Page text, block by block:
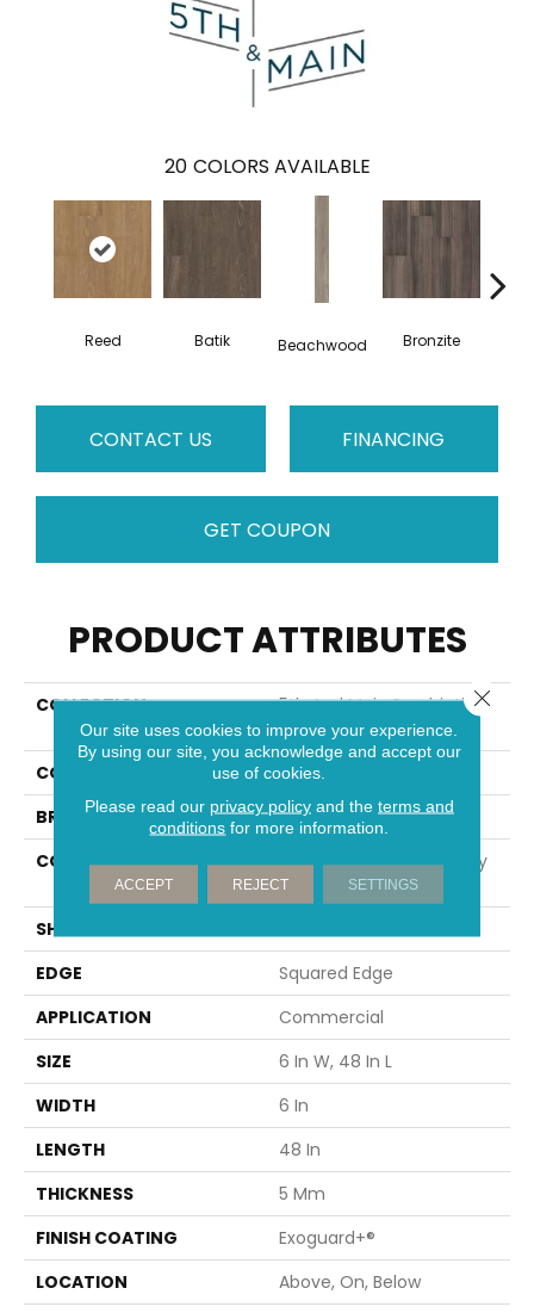
20 COLORS AVAILABLE
Reed Batik Beachwood Bronzite
CONTACT US FINANCING
GET COUPON
PRODUCT ATTRIBUTES
COLLECTION
5th And Main Symbiotic
5.0
COLOR
Brown
BRAND
5th And Main
CONSTRUCTION
High Performance Luxury
Vinyl Tile
SHAPE
EDGE
Squared Edge
APPLICATION
Commercial
SIZE
6 In W, 48 In L
WIDTH
6 In
LENGTH
48 In
THICKNESS
5 Mm
FINISH COATING
Exoguard+®
LOCATION
Above, On, Below
Our site uses cookies to improve your experience.
By using our site, you acknowledge and accept our
use of cookies.
Please read our privacy policyand the terms and
conditions for more information.
ACCEPT REJECT SETTINGS
Close